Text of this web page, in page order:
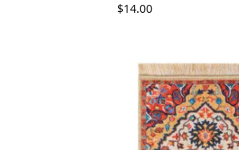
$14.00